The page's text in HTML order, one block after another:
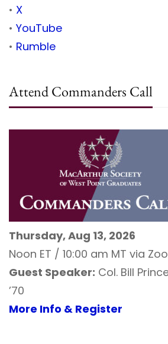
• X
• YouTube
• Rumble
Attend Commanders Call
Thursday, Aug 13, 2026
Noon ET / 10:00 am MT via
Guest Speaker: Col. Bill
’70
More Info & Register